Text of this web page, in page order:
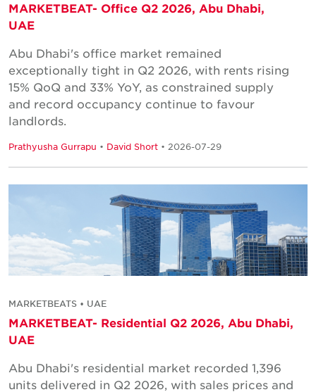
MARKETBEAT- Office Q2 2026, Abu Dhabi,
UAE
Abu Dhabi's office market remained
exceptionally tight in Q2 2026, with rents rising
15% QoQ and 33% YoY, as constrained supply
and record occupancy continue to favour
landlords.
Prathyusha Gurrapu • David Short • 2026-07-29
MARKETBEATS • UAE
MARKETBEAT- Residential Q2 2026, Abu Dhabi,
UAE
Abu Dhabi's residential market recorded 1,396
units delivered in Q2 2026, with sales prices and